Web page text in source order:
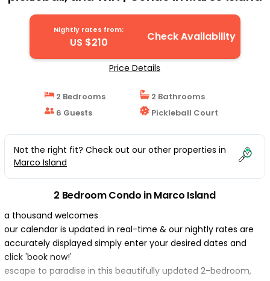
Nightly rates from:
US $210 Check Availability
Price Details
2 Bedrooms
2 Bathrooms
6 Guests
Pickleball Court
Not the right fit? Check out our other properties in
Marco Island
2 Bedroom Condo in Marco Island
a thousand welcomes
our calendar is updated in real-time & our nightly rates are
accurately displayed simply enter your desired dates and
click 'book now!'
escape to paradise in this beautifully updated 2-bedroom,